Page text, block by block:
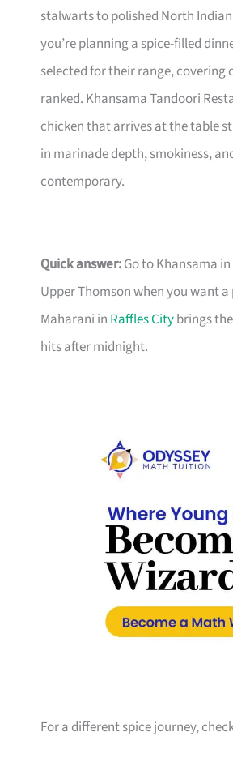
stalwarts to polished North
you’re planning a spice-filled
selected for their range,
ranked. Khansama Tandoori
chicken that arrives at the table
in marinade depth, smokiness,
contemporary.
Quick answer:Go to Khansama
Upper Thomson when you want
Maharani in Raffles Citybrings
hits after midnight.
For a different spice journey,